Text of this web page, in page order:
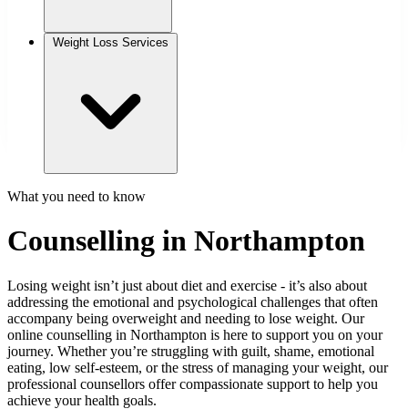
Weight Loss Services
What you need to know
Counselling in Northampton
Losing weight isn’t just about diet and exercise - it’s also about
addressing the emotional and psychological challenges that often
accompany being overweight and needing to lose weight. Our
online counselling in Northampton is here to support you on your
journey. Whether you’re struggling with guilt, shame, emotional
eating, low self-esteem, or the stress of managing your weight, our
professional counsellors offer compassionate support to help you
achieve your health goals.